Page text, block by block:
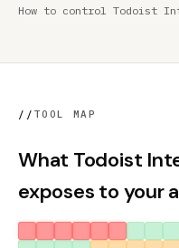
How to control Todoist
// TOOL MAP
What Todoist
exposes to your